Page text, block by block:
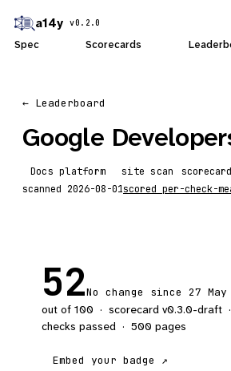
a14y v0.2.0
Spec Scorecards
← Leaderboard
Google
Docs platform site scan
scanned 2026-08-01scored per-check-
52No change since 27 May
out of 100 · scorecard v0.3.0-draft ·
checks passed · 500 pages
Embed your badge ↗